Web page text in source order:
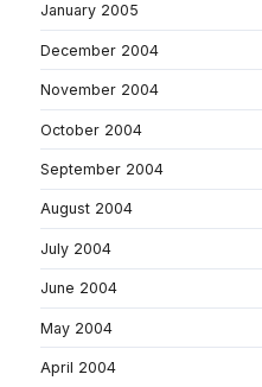
January 2005
December 2004
November 2004
October 2004
September 2004
August 2004
July 2004
June 2004
May 2004
April 2004